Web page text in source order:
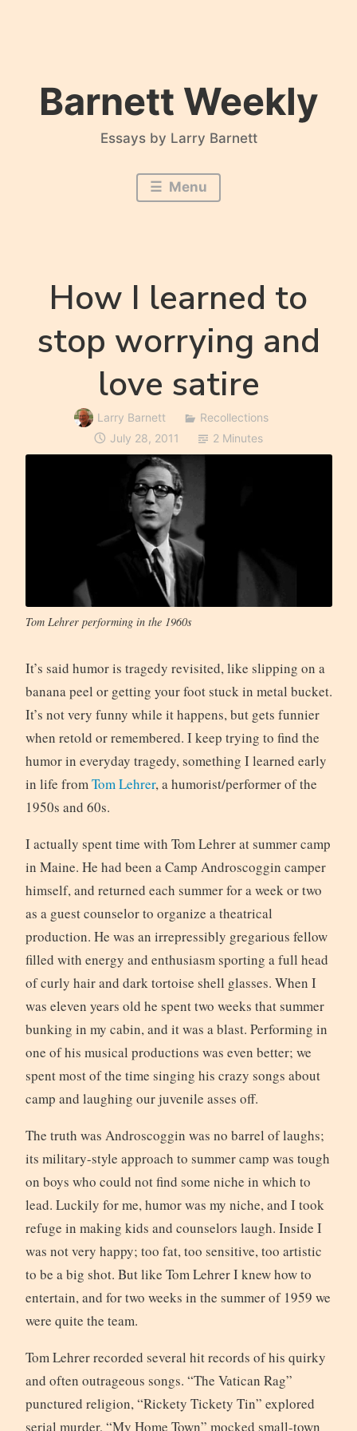
Barnett Weekly
Essays by Larry Barnett
Menu
How I learned to
stop worrying and
love satire
Larry Barnett
Recollections
July 28, 2011
2 Minutes
Tom Lehrer performing in the 1960s
It’s said humor is tragedy revisited, like slipping on a
banana peel or getting your foot stuck in metal bucket.
It’s not very funny while it happens, but gets funnier
when retold or remembered. I keep trying to find the
humor in everyday tragedy, something I learned early
in life fromTom Lehrer, a humorist/performer of the
1950s and 60s.
I actually spent time with Tom Lehrer at summer camp
in Maine. He had been a Camp Androscoggin camper
himself, and returned each summer for a week or two
as a guest counselor to organize a theatrical
production. He was an irrepressibly gregarious fellow
filled with energy and enthusiasm sporting a full head
of curly hair and dark tortoise shell glasses. When I
was eleven years old he spent two weeks that summer
bunking in my cabin, and it was a blast. Performing in
one of his musical productions was even better; we
spent most of the time singing his crazy songs about
camp and laughing our juvenile asses off.
The truth was Androscoggin was no barrel of laughs;
its military-style approach to summer camp was tough
on boys who could not find some niche in which to
lead. Luckily for me, humor was my niche, and I took
refuge in making kids and counselors laugh. Inside I
was not very happy; too fat, too sensitive, too artistic
to be a big shot. But like Tom Lehrer I knew how to
entertain, and for two weeks in the summer of 1959 we
were quite the team.
Tom Lehrer recorded several hit records of his quirky
and often outrageous songs. “The Vatican Rag”
punctured religion, “Rickety Tickety Tin” explored
serial murder, “My Home Town” mocked small-town